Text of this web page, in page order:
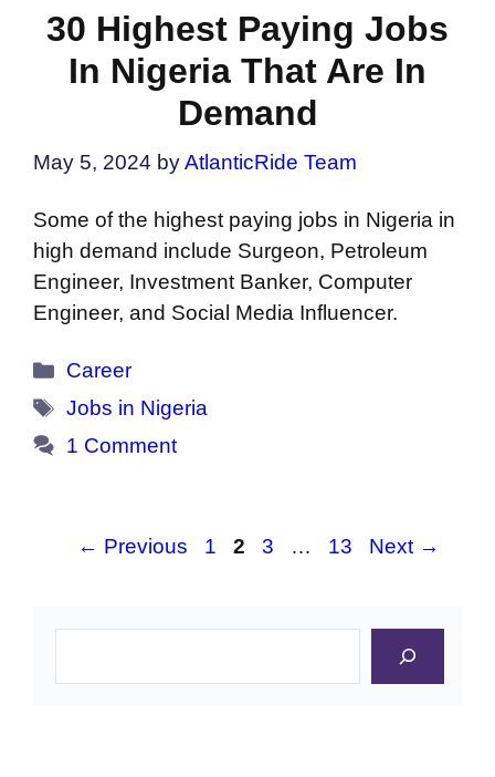
30 Highest Paying Jobs
In Nigeria That Are In
Demand
May 5, 2024 byAtlanticRide Team
Some of the highest paying jobs in Nigeria in
high demand include Surgeon, Petroleum
Engineer, Investment Banker, Computer
Engineer, and Social Media Influencer.
Categories
Career
Tags
Jobs in Nigeria
1 Comment
← Previous Page
1 Page
2 Page
3 … Page
13 Next →